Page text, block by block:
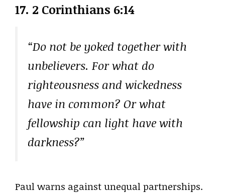
17. 2 Corinthians 6:14
“Do not be yoked together with
unbelievers. For what do
righteousness and wickedness
have in common? Or what
fellowship can light have with
darkness?”
Paul warns against unequal partnerships.